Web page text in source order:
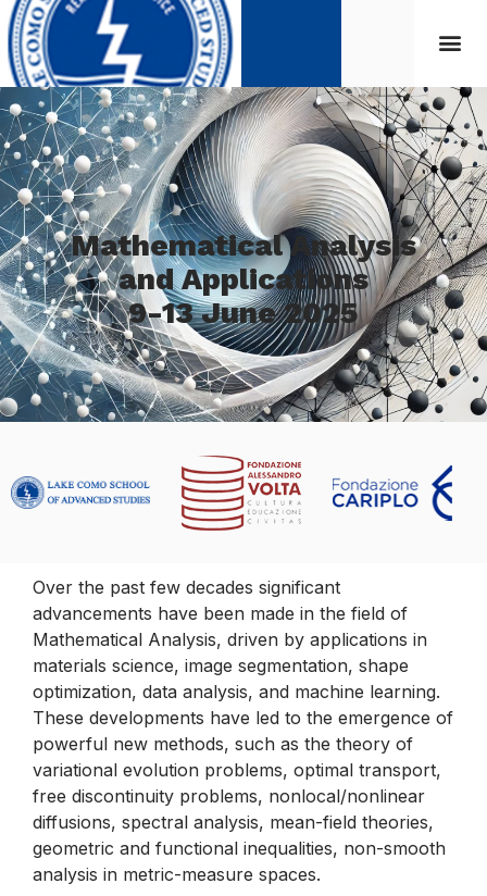
Mathematical Analysis
and Applications
9-13 June 2025
Over the past few decades significant
advancements have been made in the field of
Mathematical Analysis, driven by applications in
materials science, image segmentation, shape
optimization, data analysis, and machine learning.
These developments have led to the emergence of
powerful new methods, such as the theory of
variational evolution problems, optimal transport,
free discontinuity problems, nonlocal/nonlinear
diffusions, spectral analysis, mean-field theories,
geometric and functional inequalities, non-smooth
analysis in metric-measure spaces.